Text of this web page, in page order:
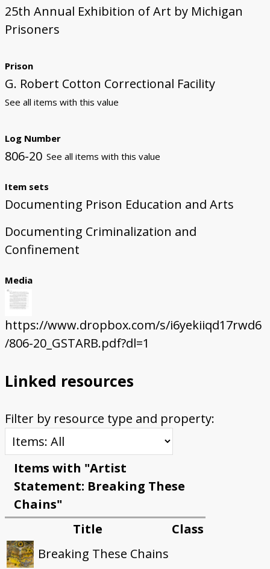
25th Annual Exhibition of Art by Michigan
Prisoners
Prison
G. Robert Cotton Correctional Facility
See all items with this value
Log Number
806-20 See all items with this value
Item sets
Documenting Prison Education and Arts
Documenting Criminalization and
Confinement
Media
https://www.dropbox.com/s/i6yekiiqd17rwd6
/806-20_GSTARB.pdf?dl=1
Linked resources
Filter by resource type and property:
Items with "Artist
Statement: Breaking These
Chains"
Title
Class
Breaking These Chains